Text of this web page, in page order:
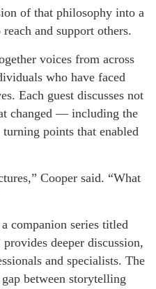
of that philosophy into a
and support others.
voices from across
who have faced
Each guest discusses not
changed — including the
points that enabled
Cooper said. “What
companion series titled
provides deeper discussion,
and specialists. The
between storytelling